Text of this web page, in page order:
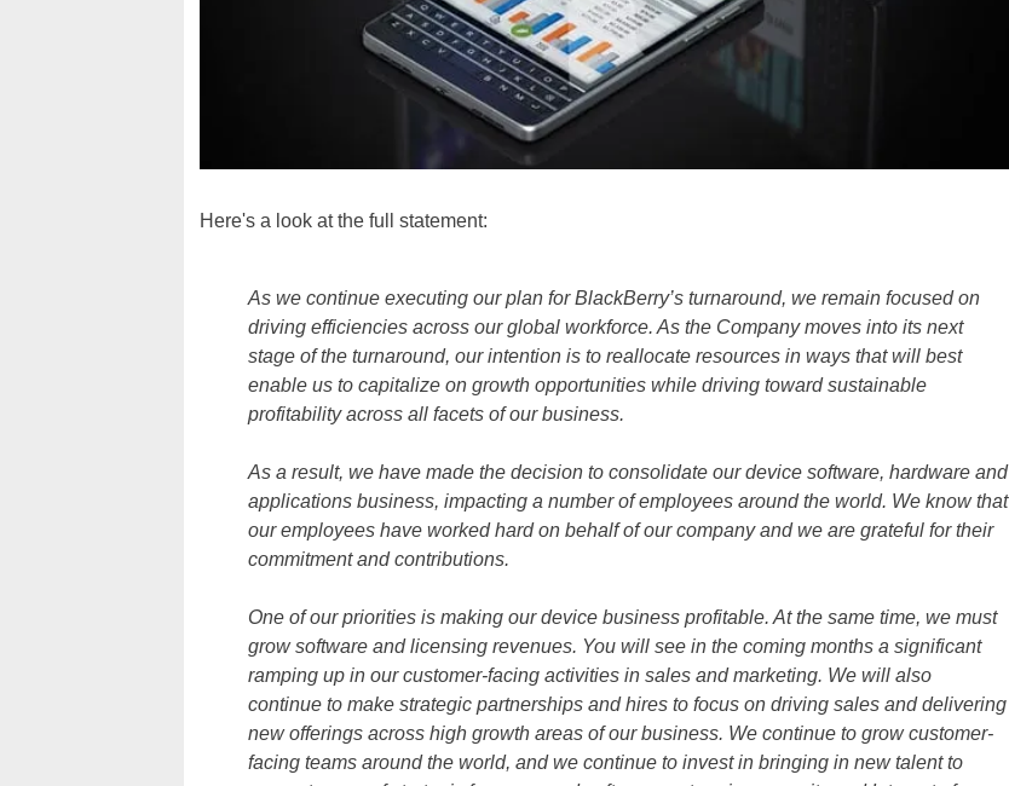
Here's a look at the full statement:
As we continue executing our plan for BlackBerry’s turnaround, we remain focused on
driving efficiencies across our global workforce. As the Company moves into its next
stage of the turnaround, our intention is to reallocate resources in ways that will best
enable us to capitalize on growth opportunities while driving toward sustainable
profitability across all facets of our business.
As a result, we have made the decision to consolidate our device software, hardware and
applications business, impacting a number of employees around the world. We know that
our employees have worked hard on behalf of our company and we are grateful for their
commitment and contributions.
One of our priorities is making our device business profitable. At the same time, we must
grow software and licensing revenues. You will see in the coming months a significant
ramping up in our customer-facing activities in sales and marketing. We will also
continue to make strategic partnerships and hires to focus on driving sales and delivering
new offerings across high growth areas of our business. We continue to grow customer-
facing teams around the world, and we continue to invest in bringing in new talent to